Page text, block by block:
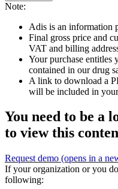
Note:
Adis is an information
Final gross price and
VAT and billing
Your purchase entitles
contained in our drug
A link to download a
will be included in
You need to be a
to view this
Request demo (opens in a
If your organization or you
following: